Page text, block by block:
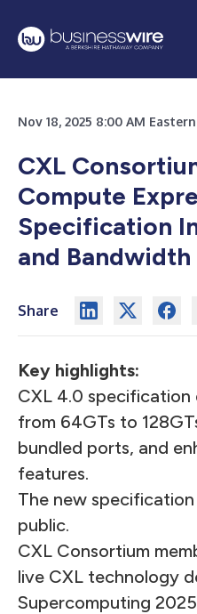
Nov 18, 2025 8:00 AM
CXL
Compute
Specification
and Bandwidth
Share
Key highlights:
CXL 4.0
from 64GTs to
bundled ports, and
features.
The new
public.
CXL Consortium
live CXL technology
Supercomputing